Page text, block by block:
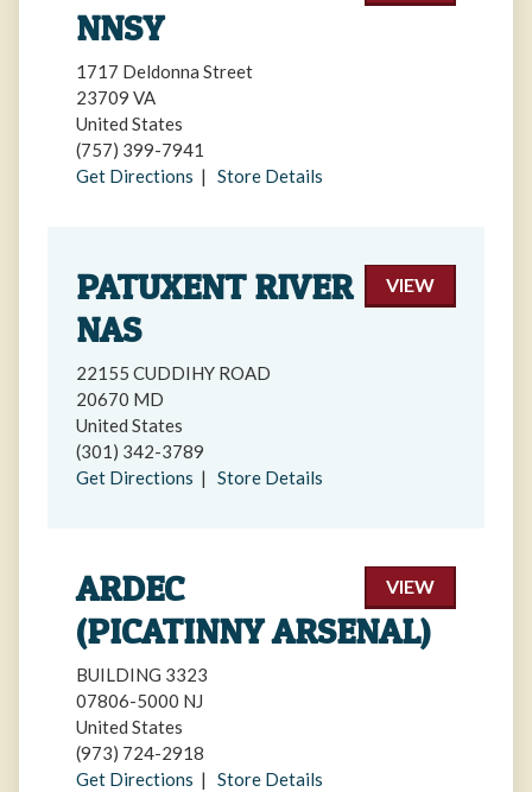
NNSY
1717 Deldonna Street
23709 VA
United States
(757) 399-7941
Get Directions | Store Details
VIEW
PATUXENT RIVER
NAS
22155 CUDDIHY ROAD
20670 MD
United States
(301) 342-3789
Get Directions | Store Details
VIEW
ARDEC
(PICATINNY ARSENAL)
BUILDING 3323
07806-5000 NJ
United States
(973) 724-2918
Get Directions | Store Details